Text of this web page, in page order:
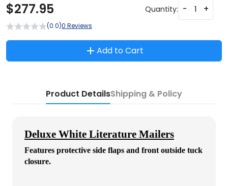
$277.95 Quantity: - +
(0.0)0 Reviews
Add to Cart
Product DetailsShipping & Policy
Deluxe White Literature Mailers
Features protective side flaps and front outside tuck
closure.